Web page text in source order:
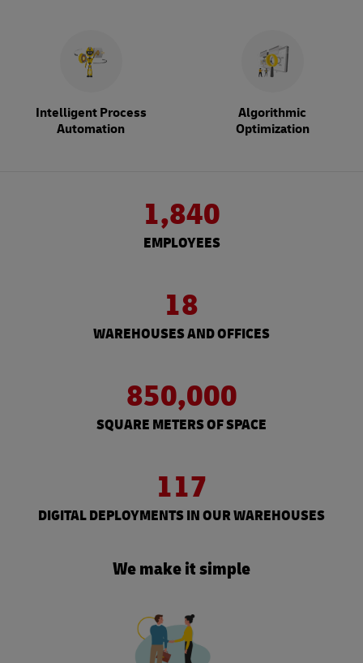
Intelligent Process
Automation
Algorithmic
Optimization
1,840
EMPLOYEES
18
WAREHOUSES AND OFFICES
850,000
SQUARE METERS OF SPACE
117
DIGITAL DEPLOYMENTS IN OUR WAREHOUSES
We make it simple